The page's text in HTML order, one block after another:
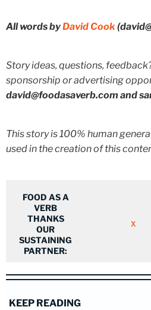
All words byDavid Cook
Story ideas, questions,
sponsorship or advertising
david@foodasaverb.com and
This story is 100% human
used in the creation of this
FOOD AS A
VERB
THANKS
OUR
SUSTAINING
PARTNER:
X
KEEP READING